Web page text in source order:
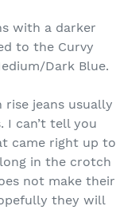
with a darker
to the Curvy
Dark Blue.
rise jeans usually
can’t tell you
came right up to
in the crotch
not make their
they will